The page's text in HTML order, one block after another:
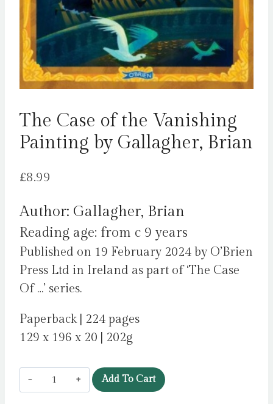
The Case of the Vanishing
Painting by Gallagher, Brian
£8.99
Author: Gallagher, Brian
Reading age: from c 9 years
Published on 19 February 2024 by O’Brien
Press Ltd in Ireland as part of ‘The Case
Of …’ series.
Paperback | 224 pages
129 x 196 x 20 | 202g
The
Case
Add To Cart